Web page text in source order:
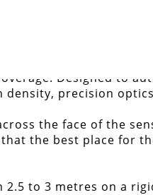
Designed to
precision
the face of the
the best place for
to 3 metres on a